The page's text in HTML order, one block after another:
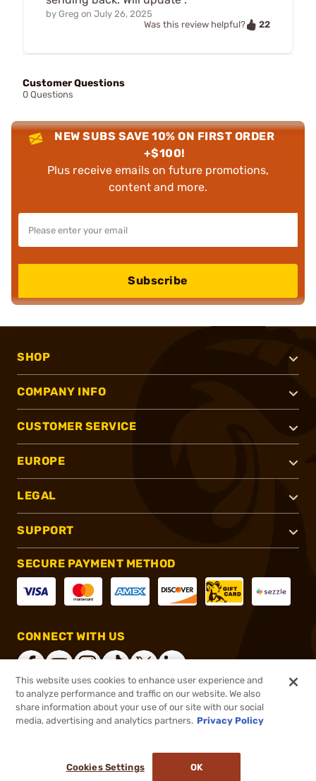
by Greg on July 26, 2025
Was this review helpful?
22
Customer Questions
0 Questions
NEW SUBS SAVE 10% ON FIRST ORDER
+$100!
Plus receive emails on future promotions,
content and more.
Subscribe
SHOP
COMPANY INFO
CUSTOMER SERVICE
EUROPE
LEGAL
SUPPORT
SECURE PAYMENT METHOD
CONNECT WITH US
®2026, Brownells, Inc. All rights reserved.
This website uses cookies to enhance user experience and
to analyze performance and traffic on our website. We also
share information about your use of our site with our social
media, advertising and analytics partners. Privacy Policy
Cookies Settings OK